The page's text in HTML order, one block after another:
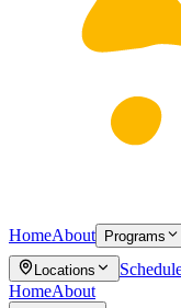
HomeAbout Programs
Locations
HomeAbout